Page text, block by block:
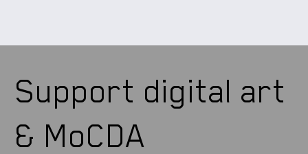
Support digital art
& MoCDA